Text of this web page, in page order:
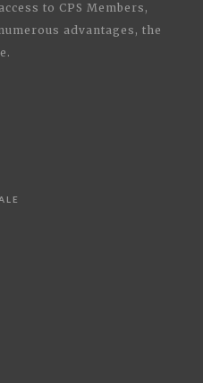
to CPS Members,
advantages, the